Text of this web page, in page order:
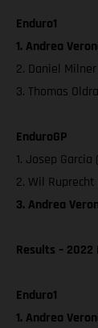
Enduro1
1. Andrea
2. Daniel Milner
3. Thomas
EnduroGP
1. Josep Garcia
2. Wil Ruprecht
3. Andrea
Results – 2022
Enduro1
1. Andrea